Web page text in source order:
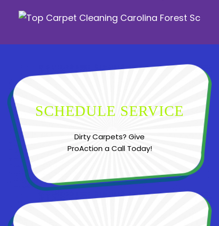
SCHEDULE SERVICE
Dirty Carpets? Give
ProAction a Call Today!